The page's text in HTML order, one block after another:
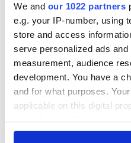
We and our 1022 partners
e.g. your IP-number, using
store and access
serve personalized ads
measurement, audience
development. You have a
and for what purposes.
applicable on this digital
any time from the Cookie
On This Day: The
Good Friday
Agreement was
signed in 1998
LISTEN:
the